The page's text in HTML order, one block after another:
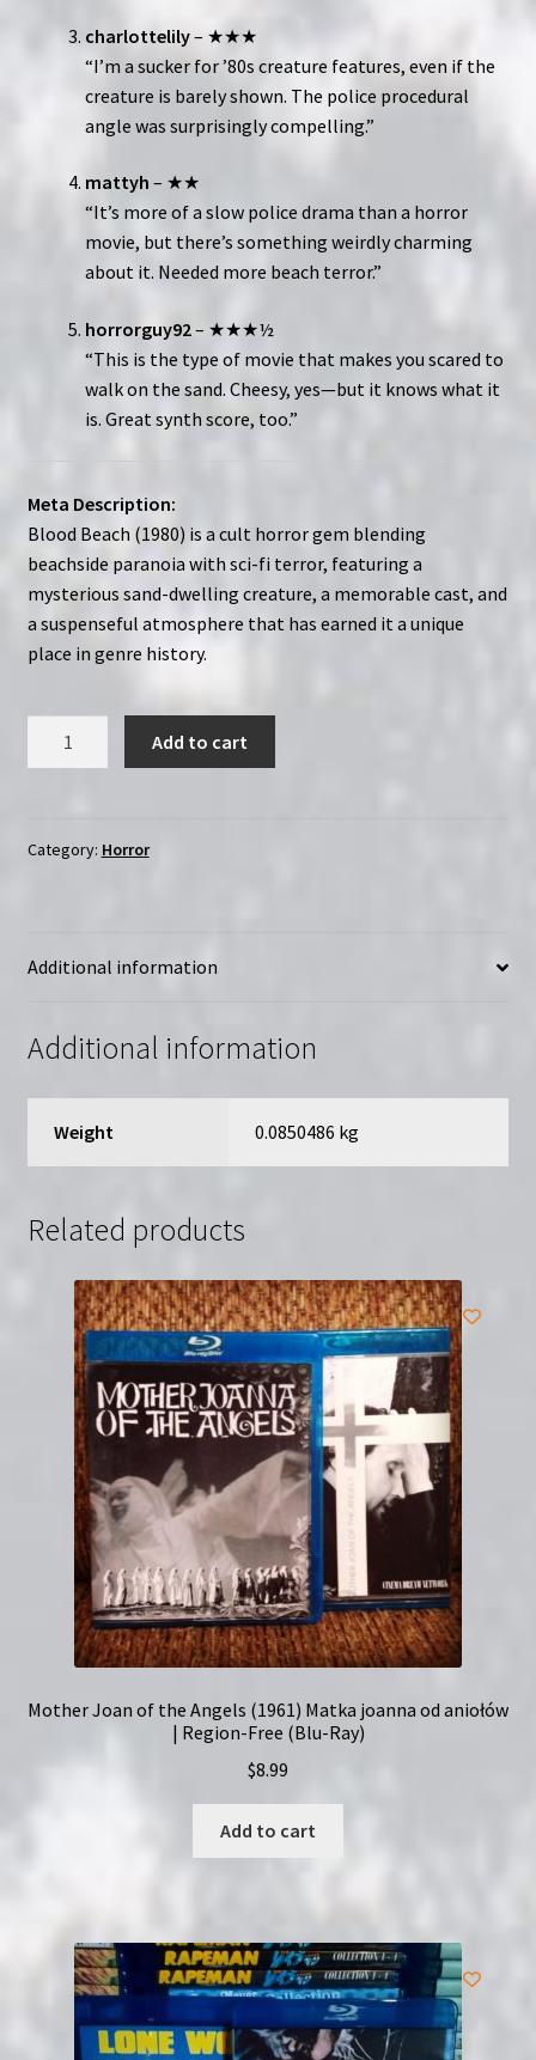
charlottelily– ★★★
“I’m a sucker for ’80s creature features, even if the
creature is barely shown. The police procedural
angle was surprisingly compelling.”
mattyh – ★★
“It’s more of a slow police drama than a horror
movie, but there’s something weirdly charming
about it. Needed more beach terror.”
horrorguy92– ★★★½
“This is the type of movie that makes you scared to
walk on the sand. Cheesy, yes—but it knows what it
is. Great synth score, too.”
Meta Description:
Blood Beach (1980) is a cult horror gem blending
beachside paranoia with sci-fi terror, featuring a
mysterious sand-dwelling creature, a memorable cast, and
a suspenseful atmosphere that has earned it a unique
place in genre history.
Cut
Free
Directed
Bloom
Add to cart
Category: Horror
Additional information
Additional information
Weight 0.0850486 kg
Related products
Mother Joan of the Angels (1961) Matka joanna od aniołów
| Region-Free (Blu-Ray)
$8.99
Add to cart